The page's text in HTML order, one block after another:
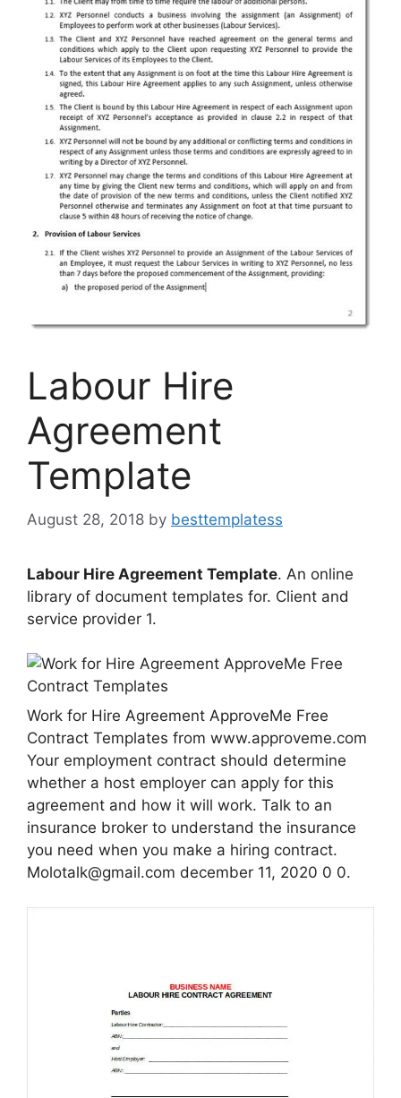
Labour Hire
Agreement
Template
August 28, 2018 by besttemplatess
Labour Hire Agreement Template. An online
library of document templates for. Client and
service provider 1.
Work for Hire Agreement ApproveMe Free
Contract Templates from www.approveme.com
Your employment contract should determine
whether a host employer can apply for this
agreement and how it will work. Talk to an
insurance broker to understand the insurance
you need when you make a hiring contract.
Molotalk@gmail.com december 11, 2020 0 0.